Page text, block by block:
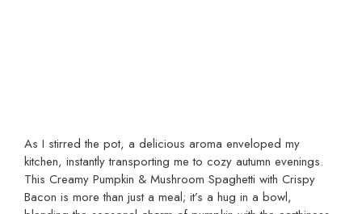
As I stirred the pot, a delicious aroma enveloped my
kitchen, instantly transporting me to cozy autumn evenings.
This Creamy Pumpkin & Mushroom Spaghetti with Crispy
Bacon is more than just a meal; it’s a hug in a bowl,